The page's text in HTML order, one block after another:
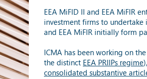
EEA MiFID II and EEA MiFIR
investment firms to undertake
and EEA MiFIR initially form
ICMA has been working on
the distinct EEA PRIIPs regime
consolidated substantive